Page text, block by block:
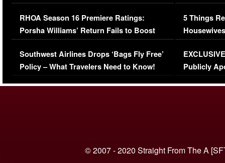
Comments Were Reckless
RHOA Season 16 Premiere Ratings:
Porsha Williams’ Return Fails to Boost
Series-Low Viewership
Southwest Airlines Drops ‘Bags Fly Free’
Policy – What Travelers Need to Know!
Million
5 Things
Episode 1 |
(VIDEO)
Publicly
© 2007 - 2020 Straight From The A